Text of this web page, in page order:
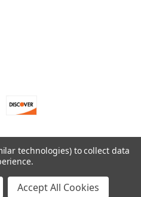
technologies) to collect data
Accept All Cookies